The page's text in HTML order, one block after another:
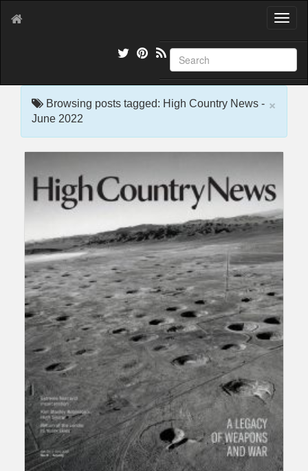
T
g
l
e
o
n
×
Browsing posts tagged: High Country News -
June 2022